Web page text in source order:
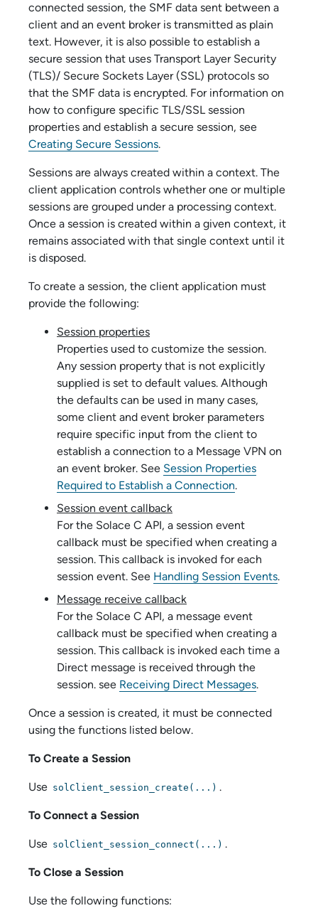
connected session, the SMF data sent between a
client and an event broker is transmitted as plain
text. However, it is also possible to establish a
secure session that uses Transport Layer Security
(TLS)/ Secure Sockets Layer (SSL) protocols so
that the SMF data is encrypted. For information on
how to configure specific TLS/SSL session
properties and establish a secure session, see
Creating Secure Sessions.
Sessions are always created within a context. The
client application controls whether one or multiple
sessions are grouped under a processing context.
Once a session is created within a given context, it
remains associated with that single context until it
is disposed.
To create a session, the client application must
provide the following:
Session properties
Properties used to customize the session.
Any session property that is not explicitly
supplied is set to default values. Although
the defaults can be used in many cases,
some client and event broker parameters
require specific input from the client to
establish a connection to a Message VPN on
an event broker. See Session Properties
Required to Establish a Connection.
Session event callback
For the Solace C API, a session event
callback must be specified when creating a
session. This callback is invoked for each
session event. See Handling Session Events.
Message receive callback
For the Solace C API, a message event
callback must be specified when creating a
session. This callback is invoked each time a
Direct message is received through the
session. see Receiving Direct Messages.
Once a session is created, it must be connected
using the functions listed below.
To Create a Session
Use solClient_session_create(...) .
To Connect a Session
Use solClient_session_connect(...) .
To Close a Session
Use the following functions: